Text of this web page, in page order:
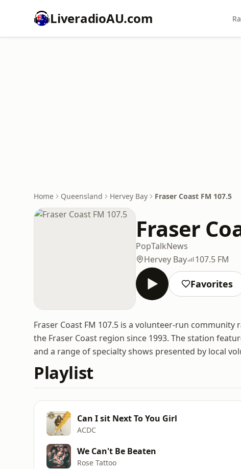
LiveradioAU.com
Home Queensland Hervey Bay Fraser Coast FM 107.5
Fraser
PopTalkNews
Hervey Bay
107.5 FM
Favorites
Fraser Coast FM 107.5 is a volunteer-run
the Fraser Coast region since 1993. The station
and a range of specialty shows presented by local
Playlist
Can I sit Next To You Girl
ACDC
We Can't Be Beaten
Rose Tattoo